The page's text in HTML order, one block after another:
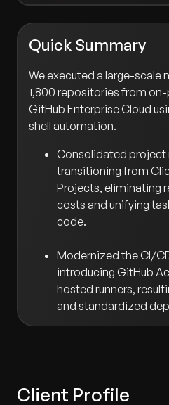
Quick Summary
We executed a large-scale
1,800 repositories from
GitHub Enterprise Cloud
shell automation.
Consolidated project
transitioning from
Projects, eliminating
costs and unifying
code.
Modernized the CI/
introducing GitHub
hosted runners,
and standardized
Client Profile